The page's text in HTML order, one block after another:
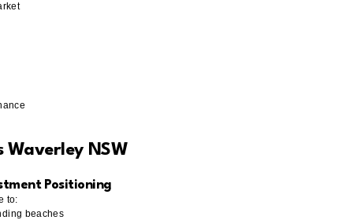
Waverley NSW
Positioning
to:
beaches